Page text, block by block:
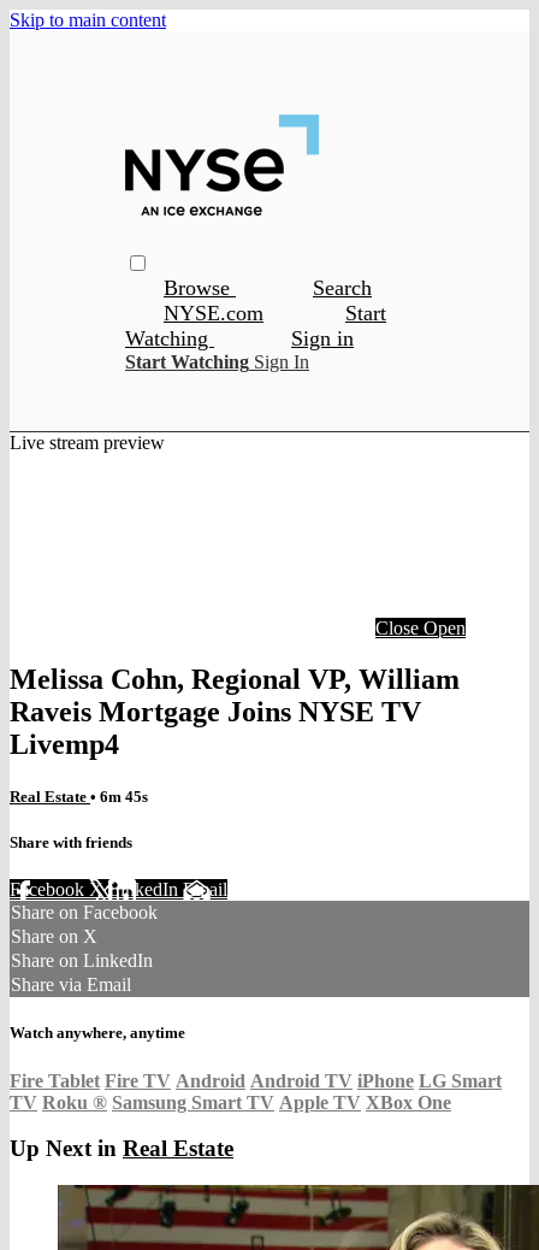
Skip to main content
Browse
Search
NYSE.com
Start
Watching
Sign in
Start Watching Sign In
Live stream preview
Close Open
Melissa Cohn, Regional VP, William
Raveis Mortgage Joins NYSE TV
Livemp4
Real Estate • 6m 45s
Share with friends
Facebook XLinkedIn Email
Share on Facebook
Share on X
Share on LinkedIn
Share via Email
Watch anywhere, anytime
Fire Tablet Fire TV Android Android TV iPhone LG Smart
TV Roku ® Samsung Smart TV Apple TV XBox One
Up Next in Real Estate